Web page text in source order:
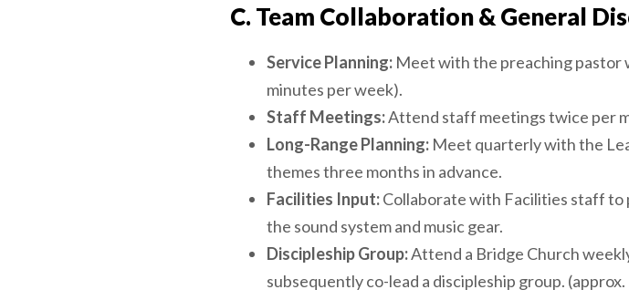
C. Team Collaboration & General
Service Planning: Meet with the preaching pastor
minutes per week).
Staff Meetings:Attend staff meetings twice per
Long-Range Planning: Meet quarterly with the
themes three months in advance.
Facilities Input:Collaborate with Facilities staff to
the sound system and music gear.
Discipleship Group:Attend a Bridge Church
subsequently co-lead a discipleship group.